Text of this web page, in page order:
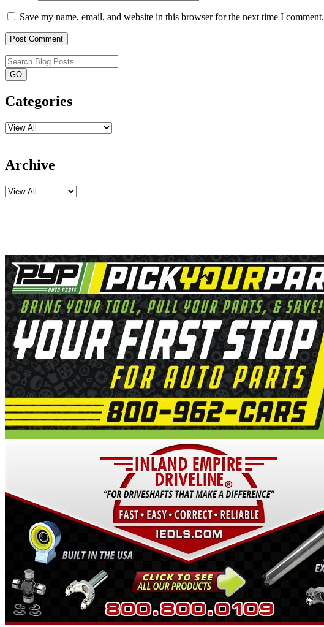
Save my name, email, and website in this browser for the next time I comment.
Categories
Archive